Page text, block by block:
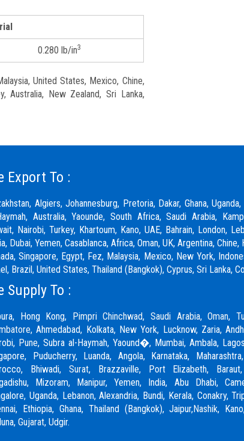
0.280 lb/in3
United States, Mexico, Chine,
Australia, New Zealand, Sri Lanka,
Export To :
Algiers, Johannesburg, Pretoria, Dakar, Ghana,
Australia, Yaounde, South Africa, Saudi Arabia,
Nairobi, Turkey, Khartoum, Kano, UAE, Bahrain, London,
Dubai, Yemen, Casablanca, Africa, Oman, UK, Argentina,
Singapore, Egypt, Fez, Malaysia, Mexico, New York,
Brazil, United States, Thailand (Bangkok), Cyprus, Sri Lanka,
Supply To :
Hong Kong, Pimpri Chinchwad,Saudi Arabia,Oman,
, Ahmedabad, Kolkata, New York, Lucknow, Zaria,
Pune, Subra al-Haymah, Yaound�, Mumbai, Ambala,
Puducherry, Luanda, Angola, Karnataka,
Bhiwadi, Surat, Brazzaville, Port Elizabeth,
Mizoram, Manipur, Yemen, India, Abu Dhabi,
Uganda, Lebanon, Alexandria, Bundi, Kerala, Conakry,
, Ethiopia, Ghana, Thailand (Bangkok), Jaipur,Nashik,
Gujarat, Udgir.